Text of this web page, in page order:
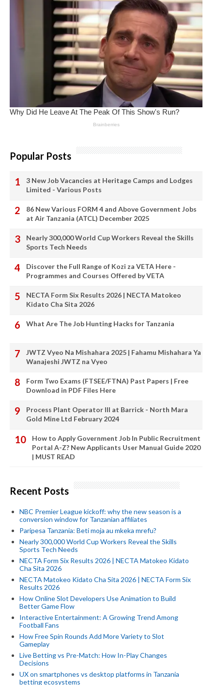
Popular Posts
3 New Job Vacancies at Heritage Camps and Lodges
Limited - Various Posts
86 New Various FORM 4 and Above Government Jobs
at Air Tanzania (ATCL) December 2025
Nearly 300,000 World Cup Workers Reveal the Skills
Sports Tech Needs
Discover the Full Range of Kozi za VETA Here -
Programmes and Courses Offered by VETA
NECTA Form Six Results 2026 | NECTA Matokeo
Kidato Cha Sita 2026
What Are The Job Hunting Hacks for Tanzania
JWTZ Vyeo Na Mishahara 2025 | Fahamu Mishahara Ya
Wanajeshi JWTZ na Vyeo
Form Two Exams (FTSEE/FTNA) Past Papers | Free
Download in PDF Files Here
Process Plant Operator III at Barrick - North Mara
Gold Mine Ltd February 2024
How to Apply Government Job In Public Recruitment
Portal A-Z? New Applicants User Manual Guide 2020
| MUST READ
Recent Posts
NBC Premier League kickoff: why the new season is a
conversion window for Tanzanian affiliates
Paripesa Tanzania: Beti moja au mkeka mrefu?
Nearly 300,000 World Cup Workers Reveal the Skills
Sports Tech Needs
NECTA Form Six Results 2026 | NECTA Matokeo Kidato
Cha Sita 2026
NECTA Matokeo Kidato Cha Sita 2026 | NECTA Form Six
Results 2026
How Online Slot Developers Use Animation to Build
Better Game Flow
Interactive Entertainment: A Growing Trend Among
Football Fans
How Free Spin Rounds Add More Variety to Slot
Gameplay
Live Betting vs Pre-Match: How In-Play Changes
Decisions
UX on smartphones vs desktop platforms in Tanzania
betting ecosystems